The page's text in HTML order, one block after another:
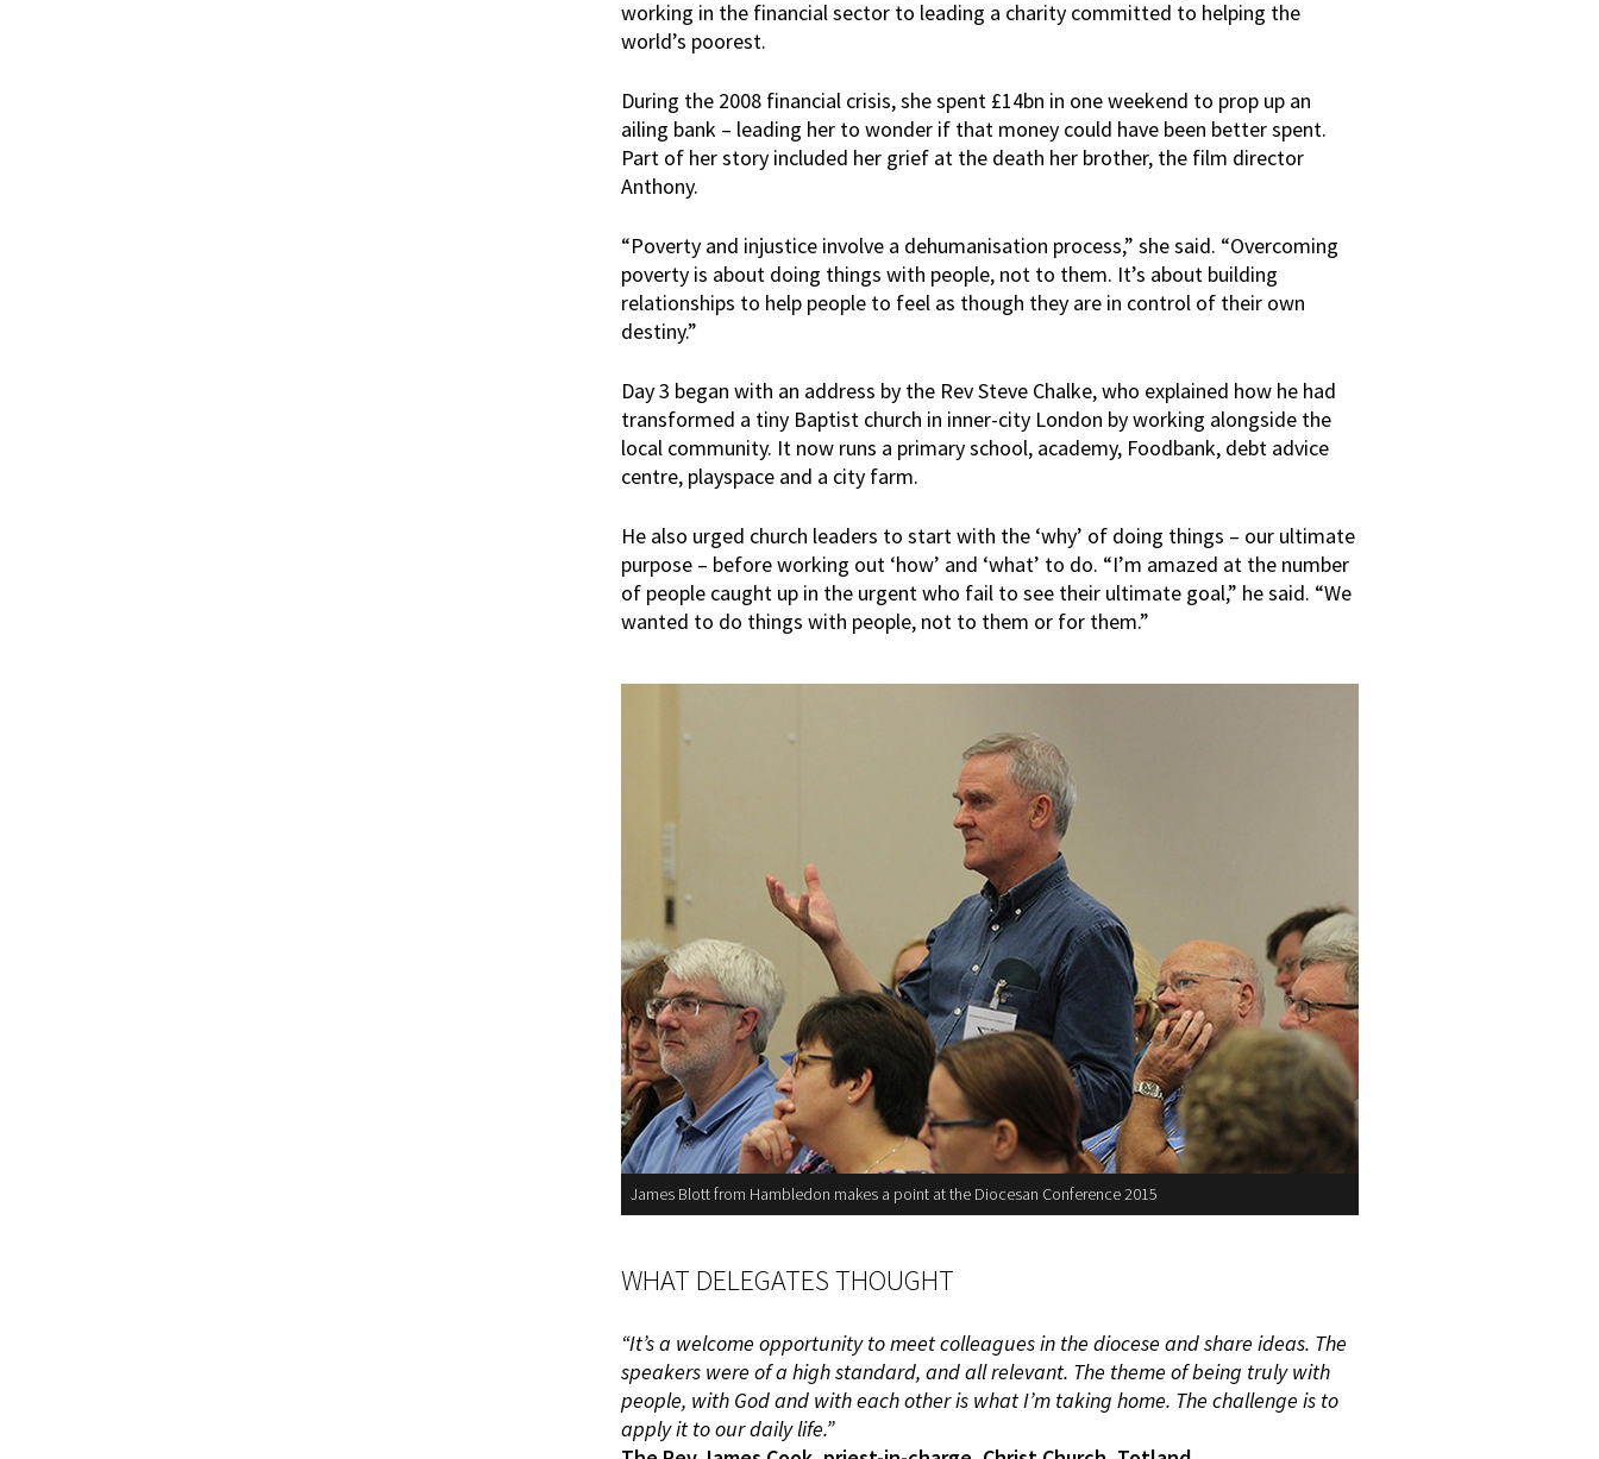
working in the financial sector to leading a charity committed to helping the
world’s poorest.
During the 2008 financial crisis, she spent £14bn in one weekend to prop up an
ailing bank – leading her to wonder if that money could have been better spent.
Part of her story included her grief at the death her brother, the film director
Anthony.
“Poverty and injustice involve a dehumanisation process,” she said. “Overcoming
poverty is about doing things with people, not to them. It’s about building
relationships to help people to feel as though they are in control of their own
destiny.”
Day 3 began with an address by the Rev Steve Chalke, who explained how he had
transformed a tiny Baptist church in inner-city London by working alongside the
local community. It now runs a primary school, academy, Foodbank, debt advice
centre, playspace and a city farm.
He also urged church leaders to start with the ‘why’ of doing things – our ultimate
purpose – before working out ‘how’ and ‘what’ to do. “I’m amazed at the number
of people caught up in the urgent who fail to see their ultimate goal,” he said. “We
wanted to do things with people, not to them or for them.”
James Blott from Hambledon makes a point at the Diocesan Conference 2015
WHAT DELEGATES THOUGHT
“It’s a welcome opportunity tomeet colleagues in the diocese and share ideas. The
speakers were of a high standard, and allrelevant. The theme of being trulywith
people, with God and witheach other is what I’m taking home. The challenge is to
apply it to our daily life.”